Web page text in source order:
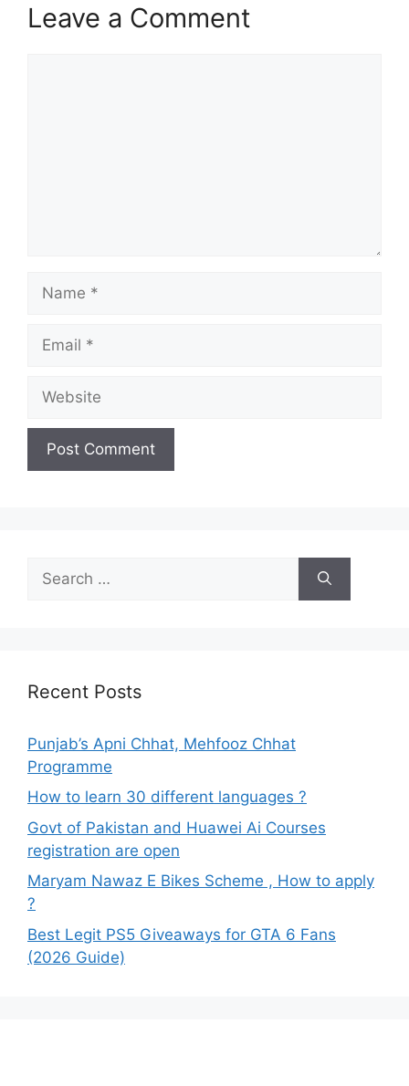
Leave a Comment
for:
Recent Posts
Punjab’s Apni Chhat, Mehfooz Chhat
Programme
How to learn 30 different languages ?
Govt of Pakistan and Huawei Ai Courses
registration are open
Maryam Nawaz E Bikes Scheme , How to apply
?
Best Legit PS5 Giveaways for GTA 6 Fans
(2026 Guide)